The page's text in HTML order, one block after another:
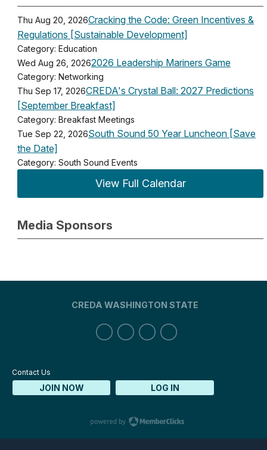
Thu Aug 20, 2026Cracking the Code: Green Incentives &
Regulations [Sustainable Development]
Category: Education
Wed Aug 26, 20262026 Leadership Mariners Game
Category: Networking
Thu Sep 17, 2026CREDA's Crystal Ball: 2027 Predictions
[September Breakfast]
Category: Breakfast Meetings
Tue Sep 22, 2026South Sound 50 Year Luncheon [Save
the Date]
Category: South Sound Events
View Full Calendar
Media Sponsors
Contact Us
JOIN NOW LOG IN
CREDA WASHINGTON STATE